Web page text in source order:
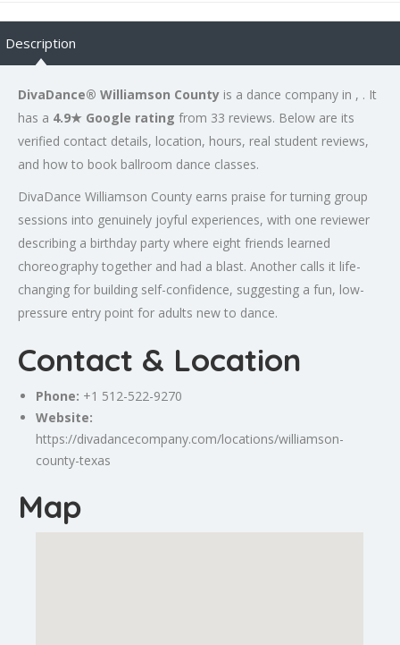
Description
DivaDance® Williamson County is a dance company in , . It
has a 4.9★ Google rating from 33 reviews. Below are its
verified contact details, location, hours, real student reviews,
and how to book ballroom dance classes.
DivaDance Williamson County earns praise for turning group
sessions into genuinely joyful experiences, with one reviewer
describing a birthday party where eight friends learned
choreography together and had a blast. Another calls it life-
changing for building self-confidence, suggesting a fun, low-
pressure entry point for adults new to dance.
Contact & Location
Phone: +1 512-522-9270
Website:
https://divadancecompany.com/locations/williamson-
county-texas
Map